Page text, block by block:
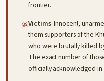
frontier.
Victims:Innocent,
them supporters of the
who were brutally killed
The exact number of
officially acknowledged in